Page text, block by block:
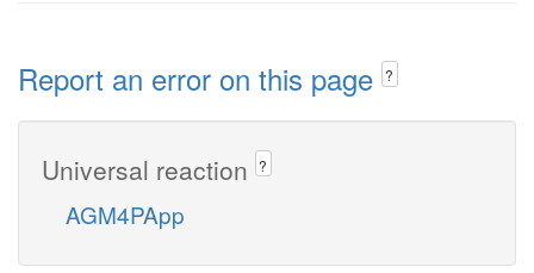
Report an error on this page ?
Universal reaction ?
AGM4PApp